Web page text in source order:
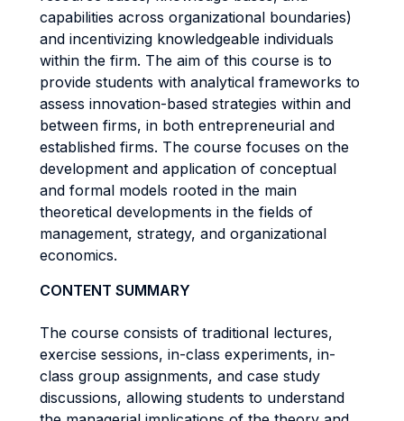
capabilities across organizational boundaries)
and incentivizing knowledgeable individuals
within the firm. The aim of this course is to
provide students with analytical frameworks to
assess innovation-based strategies within and
between firms, in both entrepreneurial and
established firms. The course focuses on the
development and application of conceptual
and formal models rooted in the main
theoretical developments in the fields of
management, strategy, and organizational
economics.
CONTENT SUMMARY
The course consists of traditional lectures,
exercise sessions, in-class experiments, in-
class group assignments, and case study
discussions, allowing students to understand